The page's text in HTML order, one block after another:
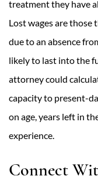
treatment they have
Lost wages are
due to an absence
likely to last into the
attorney could
capacity to present-
on age, years left in
experience.
Connect